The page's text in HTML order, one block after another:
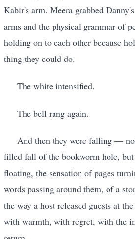
Kabir's arm. Meera grabbed
arms and the physical grammar of
holding on to each other because
thing they could do.
The white intensified.
The bell rang again.
And then they were falling —
filled fall of the bookworm hole,
floating, the sensation of pages
words passing around them, of a
the way a host released guests at
with warmth, with regret, with the